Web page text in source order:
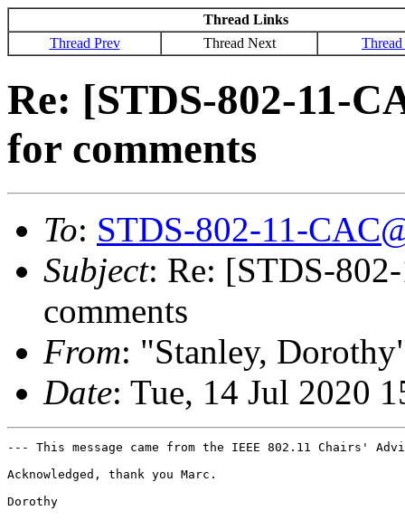
Thread Links
Thread Prev
Thread Next
Re: [STDS-802-11-
for comments
To: STDS-802-11-
Subject: Re: [STDS-
comments
From: "Stanley,
Date: Tue, 14 Jul 2020
--- This message came from the IEEE 802.11 Chairs'
Acknowledged, thank you Marc.
Dorothy